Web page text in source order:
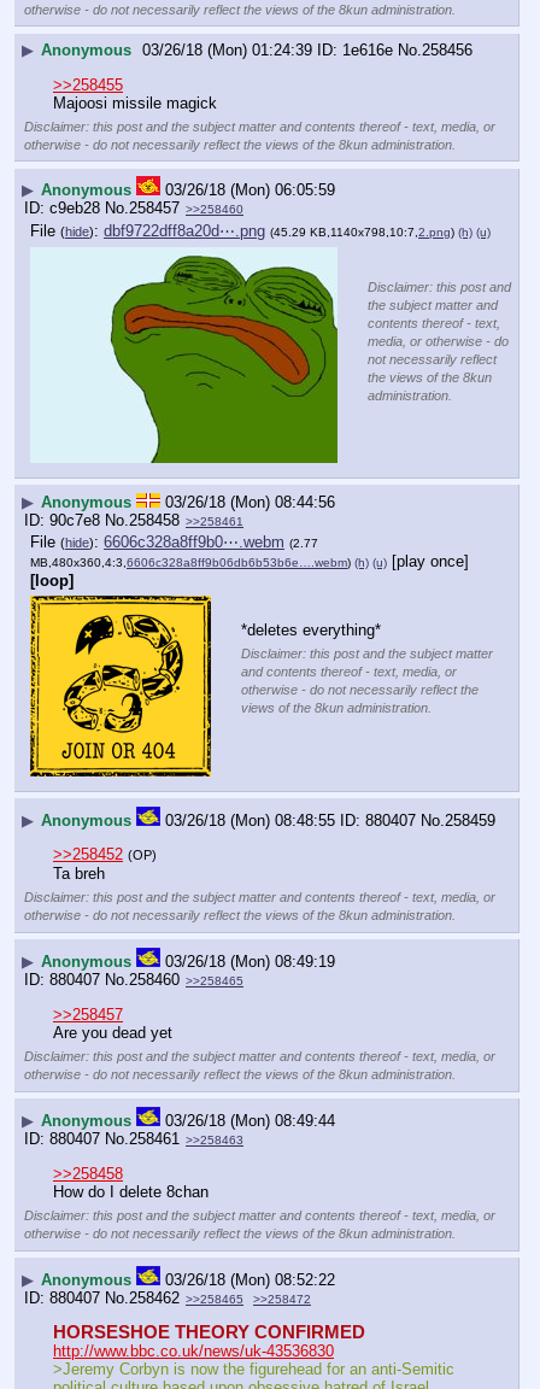
otherwise - do not necessarily reflect the views of the 8kun administration.
▶ Anonymous 03/26/18 (Mon) 01:24:39 1e616e No.258456
>>258455
Majoosi missile magick
Disclaimer: this post and the subject matter and contents thereof - text, media, or
otherwise - do not necessarily reflect the views of the 8kun administration.
▶ Anonymous
03/26/18 (Mon) 06:05:59
c9eb28 No.258457 >>258460
File (hide): dbf9722dff8a20d⋯.png (45.29 KB,1140x798,10:7, 2.png) (h) (u)
Disclaimer: this post and
the subject matter and
contents thereof - text,
media, or otherwise - do
not necessarily reflect
the views of the 8kun
administration.
▶ Anonymous
03/26/18 (Mon) 08:44:56
90c7e8 No. 258458 >>258461
File (hide): 6606c328a8ff9b0⋯.webm (2.77
MB,480x360,4:3, 6606c328a8ff9b06db6b53b6e….webm) (h) (u) [play once]
[loop]
*deletes everything*
Disclaimer: this post and the subject matter
and contents thereof - text, media, or
otherwise - do not necessarily reflect the
views of the 8kun administration.
▶ Anonymous 03/26/18 (Mon) 08:48:55 880407 No. 258459
>>258452 (OP)
Ta breh
Disclaimer: this post and the subject matter and contents thereof - text, media, or
otherwise - do not necessarily reflect the views of the 8kun administration.
▶ Anonymous
03/26/18 (Mon) 08:49:19
880407 No. 258460 >>258465
>>258457
Are you dead yet
Disclaimer: this post and the subject matter and contents thereof - text, media, or
otherwise - do not necessarily reflect the views of the 8kun administration.
▶ Anonymous
03/26/18 (Mon) 08:49:44
880407 No. 258461 >>258463
>>258458
How do I delete 8chan
Disclaimer: this post and the subject matter and contents thereof - text, media, or
otherwise - do not necessarily reflect the views of the 8kun administration.
▶ Anonymous
03/26/18 (Mon) 08:52:22
880407 No. 258462 >>258465 >>258472
HORSESHOE THEORY CONFIRMED
http://www.bbc.co.uk/news/uk-43536830
>Jeremy Corbyn is now the figurehead for an anti-Semitic